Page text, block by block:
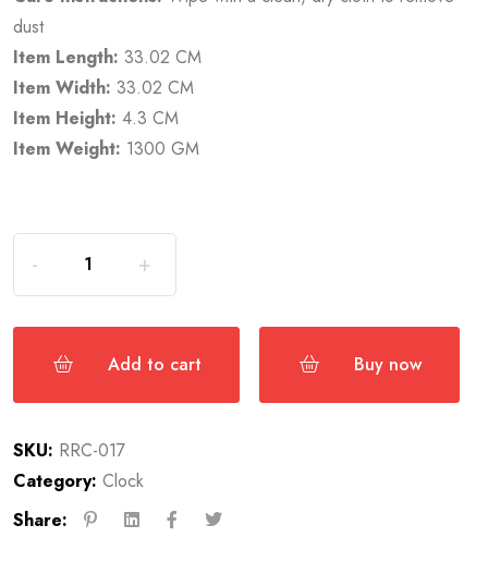
dust
Item Length: 33.02 CM
Item Width: 33.02 CM
Item Height: 4.3 CM
Item Weight: 1300 GM
Add to cart Buy now
SKU: RRC-017
Category: Clock
Share: